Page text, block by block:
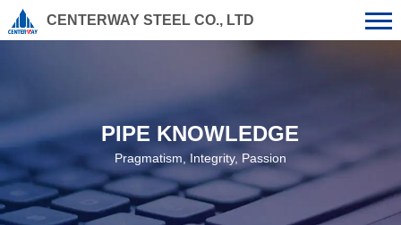
CENTERWAY STEEL CO., LTD
PIPE KNOWLEDGE
Pragmatism, Integrity, Passion